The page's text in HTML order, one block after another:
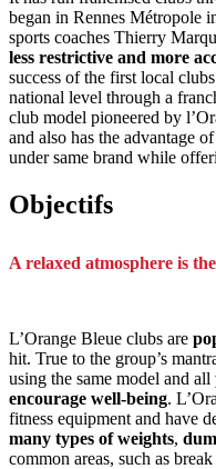
began in Rennes Métropole
sports coaches Thierry
less restrictive and more
success of the first local
national level through a
club model pioneered by
and also has the advantage
under same brand while
Objectifs
A relaxed atmosphere is
L’Orange Bleue clubs are
hit. True to the group’s
using the same model and all
encourage well-being.
fitness equipment and have
many types of weights,
common areas, such as